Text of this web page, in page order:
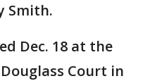
Smith.
Dec. 18 at the
Court in